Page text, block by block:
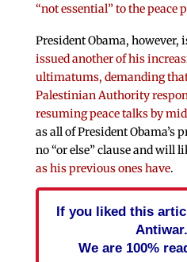
“not essential” to the peace
President Obama, however,
issued another of his
ultimatums, demanding
Palestinian Authority
resuming peace talks by
as all of President Obama’s
no “or else” clause and will
as his previous ones have.
If you liked this
We are 100%